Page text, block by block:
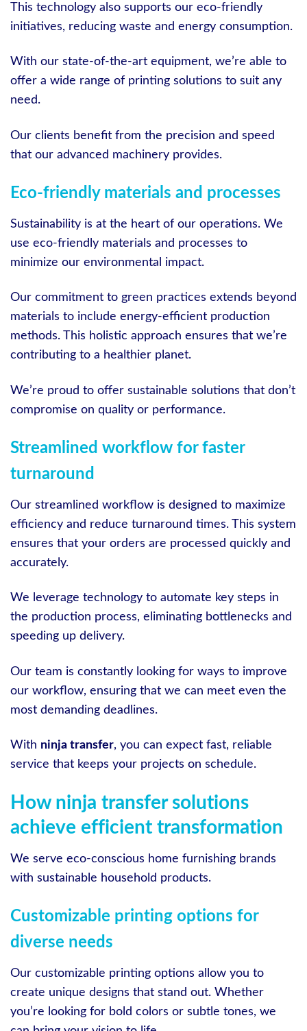
This technology also supports our eco-friendly
initiatives, reducing waste and energy consumption.
With our state-of-the-art equipment, we’re able to
offer a wide range of printing solutions to suit any
need.
Our clients benefit from the precision and speed
that our advanced machinery provides.
Eco-friendly materials and processes
Sustainability is at the heart of our operations. We
use eco-friendly materials and processes to
minimize our environmental impact.
Our commitment to green practices extends beyond
materials to include energy-efficient production
methods. This holistic approach ensures that we’re
contributing to a healthier planet.
We’re proud to offer sustainable solutions that don’t
compromise on quality or performance.
Streamlined workflow for faster
turnaround
Our streamlined workflow is designed to maximize
efficiency and reduce turnaround times. This system
ensures that your orders are processed quickly and
accurately.
We leverage technology to automate key steps in
the production process, eliminating bottlenecks and
speeding up delivery.
Our team is constantly looking for ways to improve
our workflow, ensuring that we can meet even the
most demanding deadlines.
With ninja transfer, you can expect fast, reliable
service that keeps your projects on schedule.
How ninja transfer solutions
achieve efficient transformation
We serve eco-conscious home furnishing brands
with sustainable household products.
Customizable printing options for
diverse needs
Our customizable printing options allow you to
create unique designs that stand out. Whether
you’re looking for bold colors or subtle tones, we